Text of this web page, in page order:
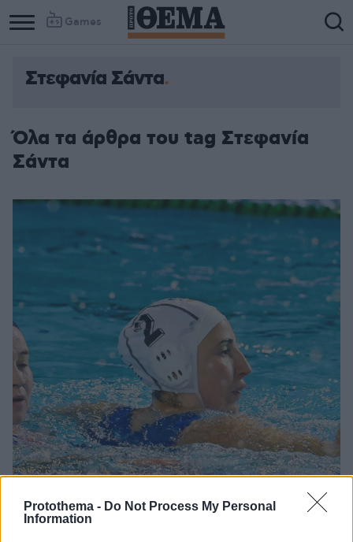
Protothema - Do Not Process My Personal
Information
Games
Στεφανία Σάντα
Όλα τα άρθρα του tag Στεφανία
Σάντα